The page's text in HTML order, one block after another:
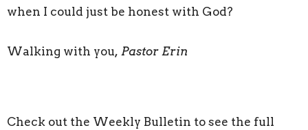
when I could just be honest with God?
Walking with you, Pastor Erin
Check out the Weekly Bulletin to see the full